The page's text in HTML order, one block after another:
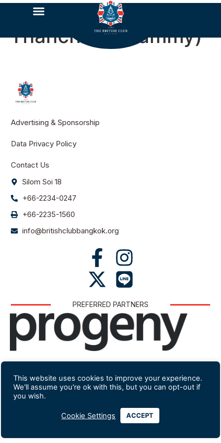
Thanchaya​ (Tammy)​
Advertising & Sponsorship
Data Privacy Policy
Contact Us
Silom Soi 18
+66-2234-0247
+66-2235-1560
info@britishclubbangkok.org
PREFERRED PARTNERS
This website uses cookies to improve your experience.
We'll assume you're ok with this, but you can opt-out if
you wish.
Cookie Settings ACCEPT